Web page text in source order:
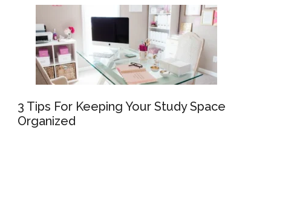
3 Tips For Keeping Your Study Space
Organized